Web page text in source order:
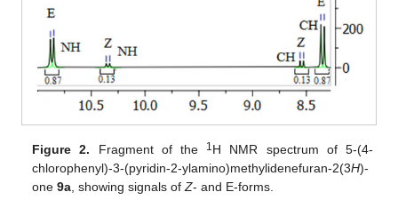
Figure 2. Fragment of the 1 H NMR spectrum of 5-(4-
chlorophenyl)-3-(pyridin-2-ylamino)methylidenefuran-2(3H)-
one9a , showing signals ofZ- and E-forms.